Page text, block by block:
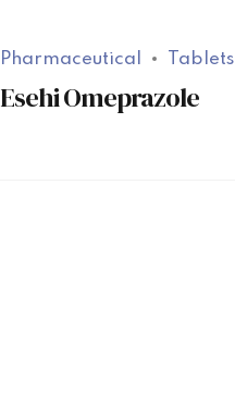
Pharmaceutical Tablets
Esehi Omeprazole